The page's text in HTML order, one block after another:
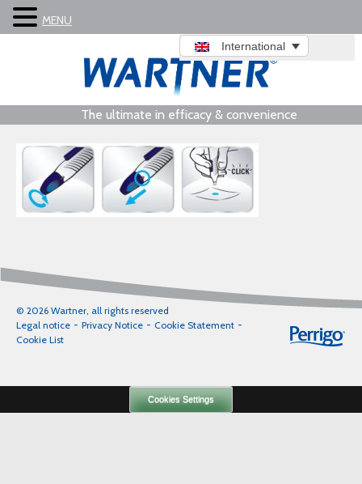
The ultimate in efficacy & convenience
International
© 2026 Wartner, all rights reserved
Legal notice
Privacy Notice
Cookie Statement
Cookie List
MENU
Cookies Settings